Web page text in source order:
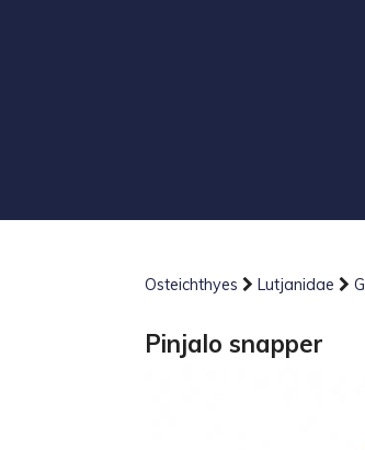
Osteichthyes Lutjanidae
Pinjalo snapper